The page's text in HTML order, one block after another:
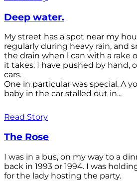
Deep water.
My street has a spot near my
regularly during heavy rain, and
the drain when l can with a rake
it takes. I have pushed by hand,
cars.
One in particular was special. A
baby in the car stalled out in...
Read Story
The Rose
I was in a bus, on my way to a
back in 1993 or 1994. I was
for the lady hosting the party.